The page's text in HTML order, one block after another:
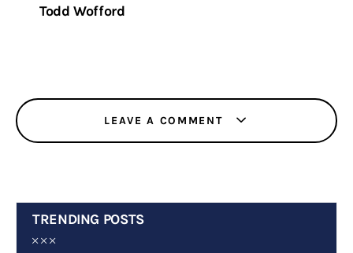
Todd Wofford
LEAVE A COMMENT
TRENDING POSTS